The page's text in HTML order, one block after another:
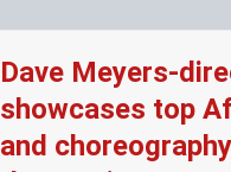
Dave Meyers-
showcases top
and